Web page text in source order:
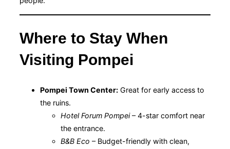
Where to Stay When
Visiting Pompei
Pompei Town Center: Great for early access to
the ruins.
Hotel Forum Pompei– 4-star comfort near
the entrance.
B&B Eco – Budget-friendly with clean,